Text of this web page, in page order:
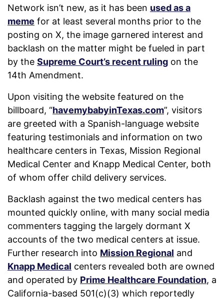
Network isn’t new, as it has been used as a
meme for at least several months prior to the
posting on X, the image garnered interest and
backlash on the matter might be fueled in part
by the Supreme Court’s recent ruling on the
14th Amendment.
Upon visiting the website featured on the
billboard, “havemybabyinTexas.com”, visitors
are greeted with a Spanish-language website
featuring testimonials and information on two
healthcare centers in Texas, Mission Regional
Medical Center and Knapp Medical Center, both
of whom offer child delivery services.
Backlash against the two medical centers has
mounted quickly online, with many social media
commenters tagging the largely dormant X
accounts of the two medical centers at issue.
Further research into Mission Regional and
Knapp Medical centers revealed both are owned
and operated by Prime Healthcare Foundation, a
California-based 501(c)(3) which reportedly